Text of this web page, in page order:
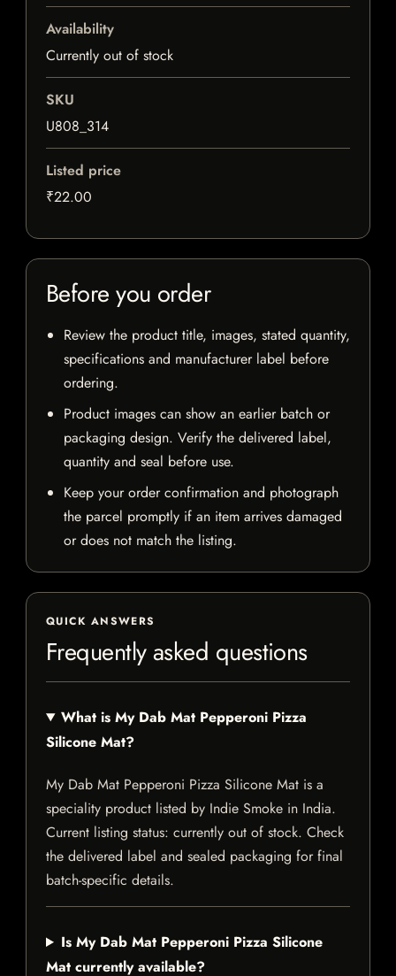
Availability
Currently out of stock
SKU
U808_314
Listed price
₹22.00
Before you order
Review the product title, images, stated quantity,
specifications and manufacturer label before
ordering.
Product images can show an earlier batch or
packaging design. Verify the delivered label,
quantity and seal before use.
Keep your order confirmation and photograph
the parcel promptly if an item arrives damaged
or does not match the listing.
QUICK ANSWERS
Frequently asked questions
What is My Dab Mat Pepperoni Pizza
Silicone Mat?
My Dab Mat Pepperoni Pizza Silicone Mat is a
speciality product listed by Indie Smoke in India.
Current listing status: currently out of stock. Check
the delivered label and sealed packaging for final
batch-specific details.
Is My Dab Mat Pepperoni Pizza Silicone
Mat currently available?